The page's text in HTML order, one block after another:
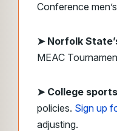
Conference
➤ Norfolk
MEAC
➤ College sports
policies. Sign up
adjusting.